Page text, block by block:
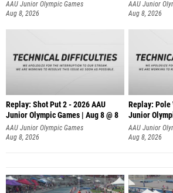
Aug 8, 2026
Aug 8, 2026
Replay: Shot Put 2 - 2026 AAU
Junior Olympic Games | Aug 8 @ 8
AAAU Junior Olympic Games
Aug 8, 2026
Replay: Pole
Junior
AAU Junior
Aug 8, 2026